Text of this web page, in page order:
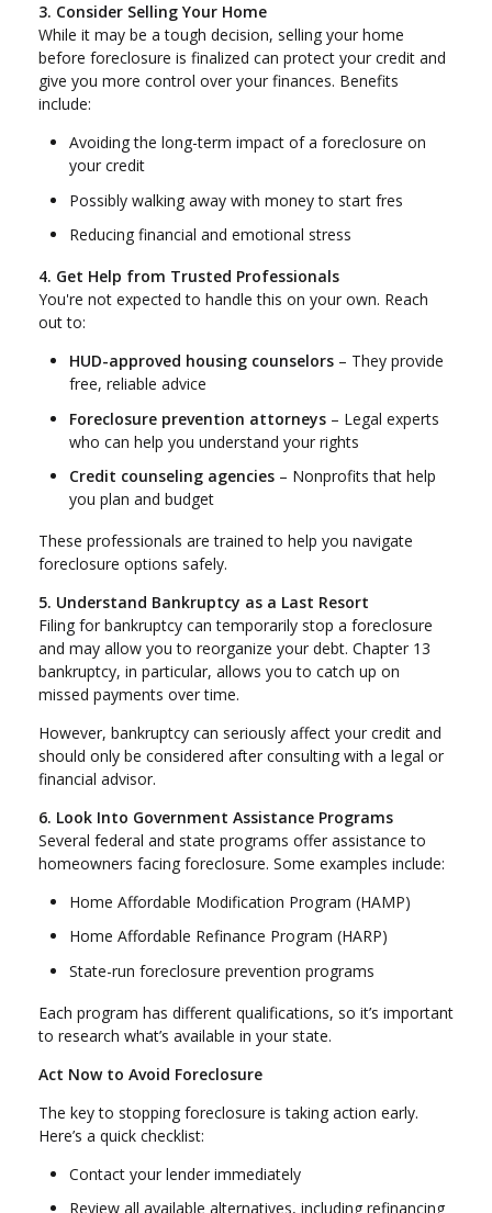
3. Consider Selling Your Home
While it may be a tough decision, selling your home
before foreclosure is finalized can protect your credit and
give you more control over your finances. Benefits
include:
Avoiding the long-term impact of a foreclosure on
your credit
Possibly walking away with money to start fres
Reducing financial and emotional stress
4. Get Help from Trusted Professionals
You're not expected to handle this on your own. Reach
out to:
HUD-approved housing counselors – They provide
free, reliable advice
Foreclosure prevention attorneys – Legal experts
who can help you understand your rights
Credit counseling agencies – Nonprofits that help
you plan and budget
These professionals are trained to help you navigate
foreclosure options safely.
5. Understand Bankruptcy as a Last Resort
Filing for bankruptcy can temporarily stop a foreclosure
and may allow you to reorganize your debt. Chapter 13
bankruptcy, in particular, allows you to catch up on
missed payments over time.
However, bankruptcy can seriously affect your credit and
should only be considered after consulting with a legal or
financial advisor.
6. Look Into Government Assistance Programs
Several federal and state programs offer assistance to
homeowners facing foreclosure. Some examples include:
Home Affordable Modification Program (HAMP)
Home Affordable Refinance Program (HARP)
State-run foreclosure prevention programs
Each program has different qualifications, so it’s important
to research what’s available in your state.
Act Now to Avoid Foreclosure
The key to stopping foreclosure is taking action early.
Here’s a quick checklist:
Contact your lender immediately
Review all available alternatives, including refinancing